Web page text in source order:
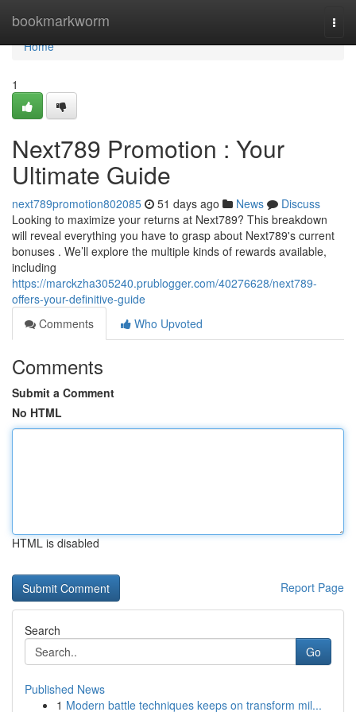
bookmarkworm
Home
Home
1
Next789 Promotion : Your
Ultimate Guide
next789promotion802085 51 days ago News
Discuss
Looking to maximize your returns at Next789? This breakdown
will reveal everything you have to grasp about Next789's current
bonuses . We’ll explore the multiple kinds of rewards available,
including
https://marckzha305240.prublogger.com/40276628/next789-
offers-your-definitive-guide
Comments
Who Upvoted
Comments
Submit a Comment
No HTML
HTML is disabled
Report Page
Search
Go
Published News
1 Modern battle techniques keeps on transform mil...